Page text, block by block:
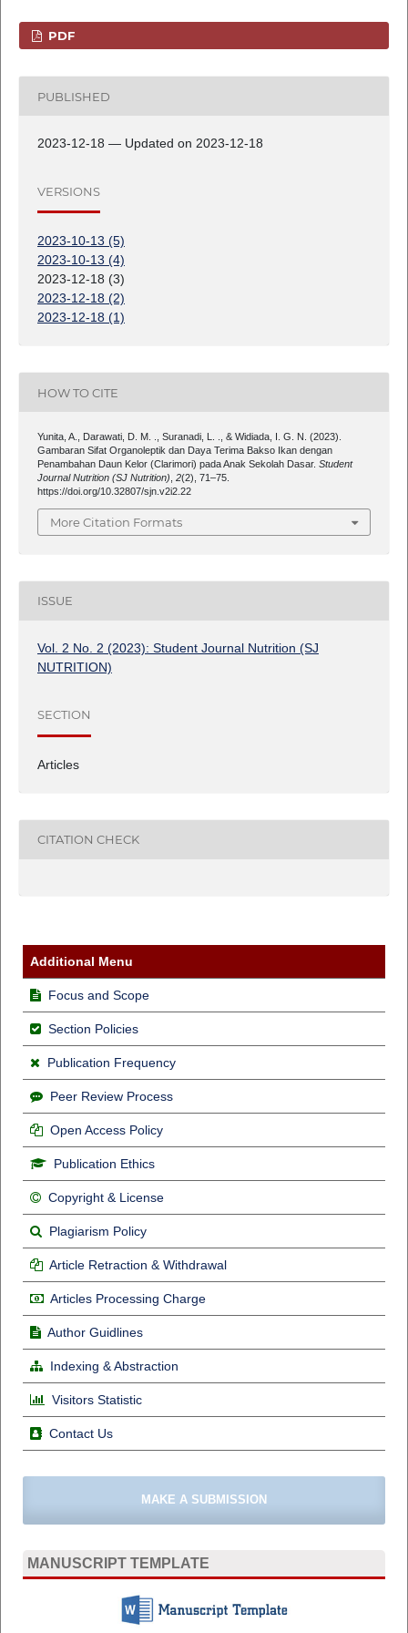
PDF
PUBLISHED
2023-12-18 — Updated on 2023-12-18
VERSIONS
2023-10-13 (5)
2023-10-13 (4)
2023-12-18 (3)
2023-12-18 (2)
2023-12-18 (1)
HOW TO CITE
Yunita, A., Darawati, D. M. ., Suranadi, L. ., & Widiada, I. G. N. (2023).
Gambaran Sifat Organoleptik dan Daya Terima Bakso Ikan dengan
Penambahan Daun Kelor (Clarimori) pada Anak Sekolah Dasar. Student
Journal Nutrition (SJ Nutrition) 2(2), 71–75.
https://doi.org/10.32807/sjn.v2i2.22
More Citation Formats
ISSUE
Vol. 2 No. 2 (2023): Student Journal Nutrition (SJ
NUTRITION)
SECTION
Articles
CITATION CHECK
Additional Menu
Focus and Scope
Section Policies
Publication Frequency
Peer Review Process
Open Access Policy
Publication Ethics
Copyright & License
Plagiarism Policy
Article Retraction & Withdrawal
Articles Processing Charge
Author Guidlines
Indexing & Abstraction
Visitors Statistic
Contact Us
MAKE A SUBMISSION
MANUSCRIPT TEMPLATE